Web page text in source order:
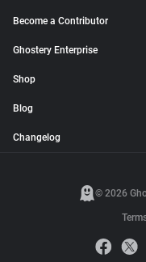
Become a Contributor
Ghostery Enterprise
Shop
Blog
Changelog
© 2026